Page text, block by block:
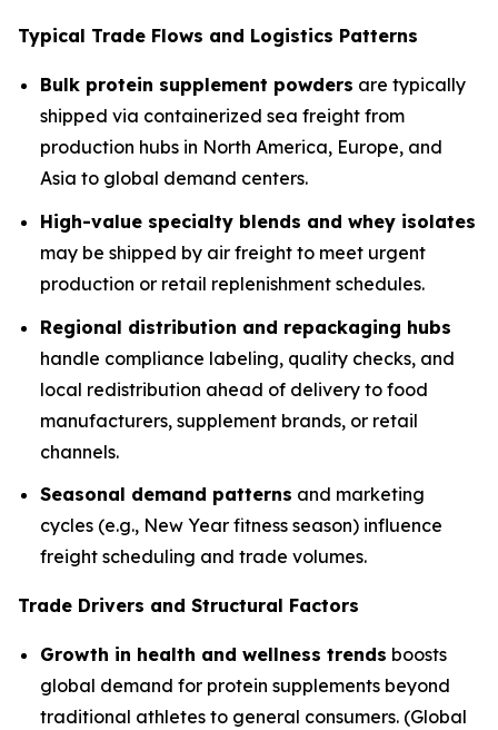
Typical Trade Flows and Logistics Patterns
Bulk protein supplement powders are typically
shipped via containerized sea freight from
production hubs in North America, Europe, and
Asia to global demand centers.
High-value specialty blends and whey isolates
may be shipped by air freight to meet urgent
production or retail replenishment schedules.
Regional distribution and repackaging hubs
handle compliance labeling, quality checks, and
local redistribution ahead of delivery to food
manufacturers, supplement brands, or retail
channels.
Seasonal demand patterns and marketing
cycles (e.g., New Year fitness season) influence
freight scheduling and trade volumes.
Trade Drivers and Structural Factors
Growth in health and wellness trends boosts
global demand for protein supplements beyond
traditional athletes to general consumers. (Global